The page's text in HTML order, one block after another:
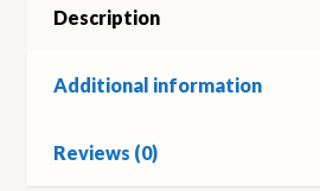
Description
Additional information
Reviews (0)